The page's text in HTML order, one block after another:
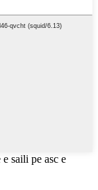
saili pe asc e